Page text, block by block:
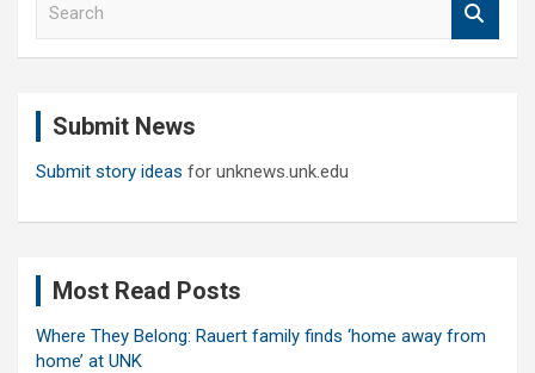
Submit News
Submit story ideas for unknews.unk.edu
Most Read Posts
Where They Belong: Rauert family finds ‘home away from
home’ at UNK